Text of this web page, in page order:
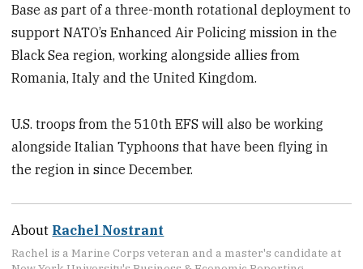
Base as part of a three-month rotational deployment to
support NATO’s Enhanced Air Policing mission in the
Black Sea region, working alongside allies from
Romania, Italy and the United Kingdom.
U.S. troops from the 510th EFS will also be working
alongside Italian Typhoons that have been flying in
the region in since December.
About Rachel Nostrant
Rachel is a Marine Corps veteran and a master's candidate at